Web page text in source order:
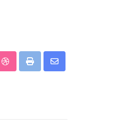
StumbleUpon
Print
Share